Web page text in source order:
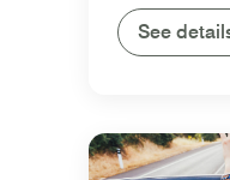
See